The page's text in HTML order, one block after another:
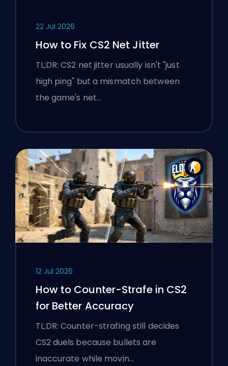
22 Jul 2026
How to Fix CS2 Net Jitter
TL;DR: CS2 net jitter usually isn't "just
high ping" but a mismatch between
the game's net…
12 Jul 2026
How to Counter-Strafe in CS2
for Better Accuracy
TL;DR: Counter-strafing still decides
CS2 duels because bullets are
inaccurate while movin…